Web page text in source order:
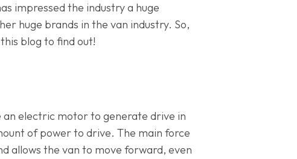
impressed the industry a huge
huge brands in the van industry. So,
blog to find out!
an electric motor to generate drive in
of power to drive. The main force
allows the van to move forward, even